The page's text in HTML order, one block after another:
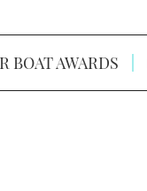
BOAT AWARDS